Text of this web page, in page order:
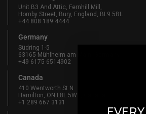
Unit B3 And Attic, Fernhill Mill,
Hornby Street, Bury, England, BL9 5BL
+44 808 189 4444
Germany
Südring 1-5
63165 Mühlheim am Main, Germany
+49 6175 6514902
Canada
410 Wentworth St N
Hamilton, ON L8L 5W3, Canada
+1 289 667 3131